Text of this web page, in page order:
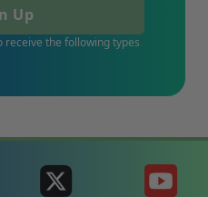
Up
receive the following types